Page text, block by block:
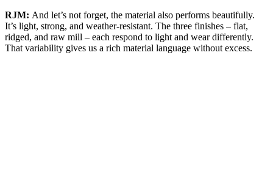
RJM: And let’s not forget, the material also performs beautifully.
It’s light, strong, and weather-resistant. The three finishes – flat,
ridged, and raw mill – each respond to light and wear differently.
That variability gives us a rich material language without excess.